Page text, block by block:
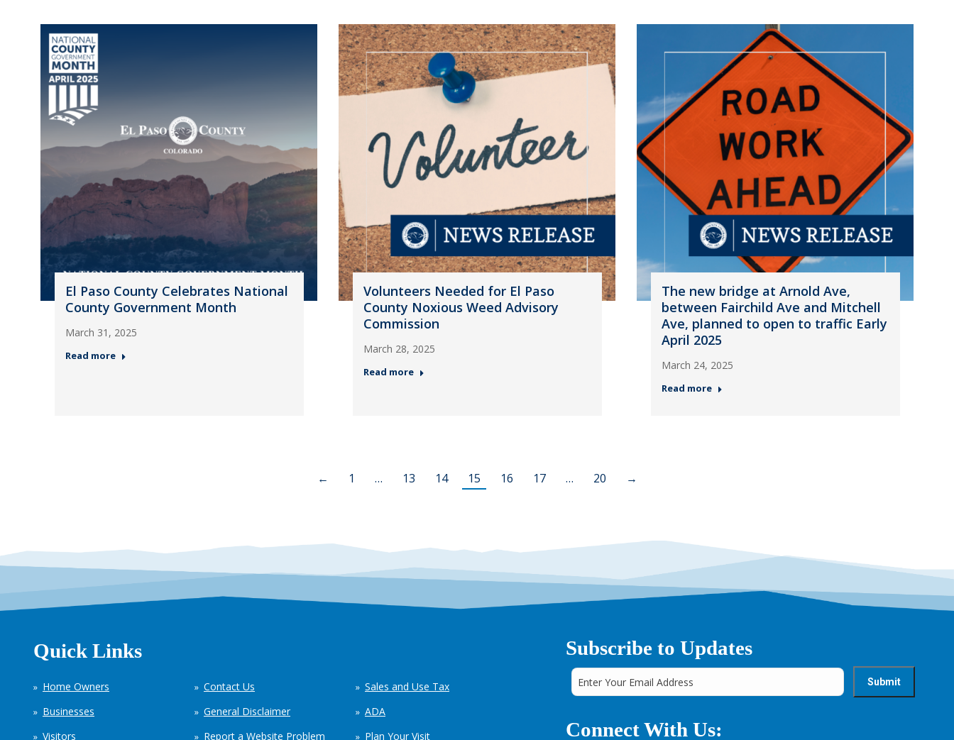
El Paso County Celebrates National
County Government Month
March 31, 2025
Read more
Volunteers Needed for El Paso
County Noxious Weed Advisory
Commission
March 28, 2025
Read more
The new bridge at Arnold Ave,
between Fairchild Ave and Mitchell
Ave, planned to open to traffic Early
April 2025
March 24, 2025
Read more
← 1 … 13 14 15 16 17 … 20 →
Quick Links
Home Owners
Businesses
Visitors
Contact Us
General Disclaimer
Report a Website Problem
Sales and Use Tax
ADA
Plan Your Visit
Subscribe to Updates
Connect With Us: